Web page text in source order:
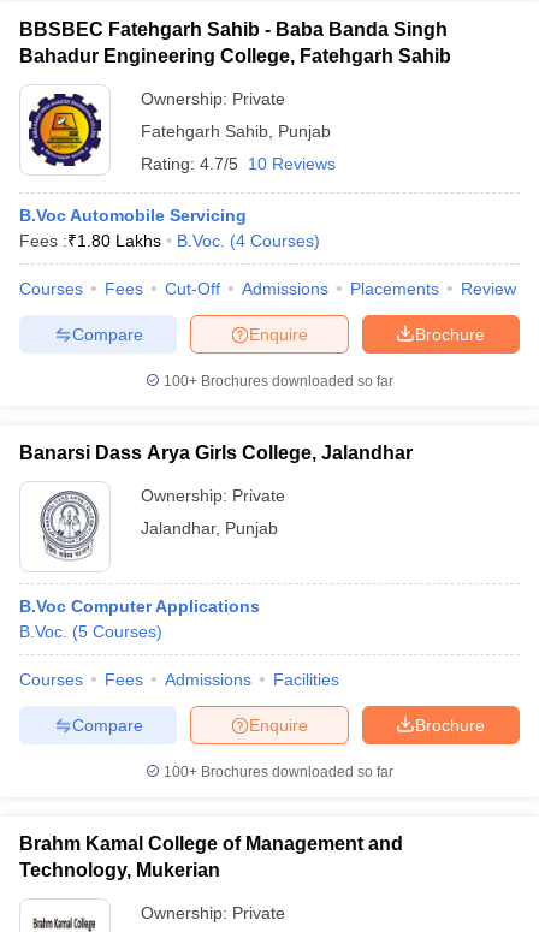
BBSBEC Fatehgarh Sahib - Baba Banda Singh
Bahadur Engineering College, Fatehgarh Sahib
Ownership: Private
Fatehgarh Sahib Punjab
Rating: 4.7/5 10 Reviews
B.Voc Automobile Servicing
Fees :₹1.80 Lakhs B.Voc. (4 Courses)
Courses Fees Cut-Off Admissions Placements Review
Brochure
Enquire
Compare
100+ Brochures downloaded so far
Banarsi Dass Arya Girls College, Jalandhar
Ownership: Private
Jalandhar, Punjab
B.Voc Computer Applications
B.Voc. (5 Courses)
Courses Fees Admissions Facilities
Brochure
Enquire
Compare
100+ Brochures downloaded so far
Brahm Kamal College of Management and
Technology, Mukerian
Ownership: Private